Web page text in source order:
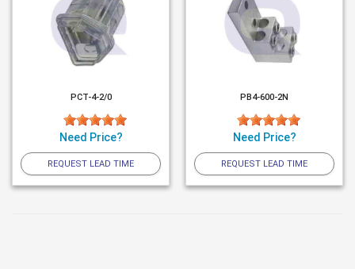
PCT-4-2/0
Need Price?
REQUEST LEAD TIME
PB4-600-2N
Need Price?
REQUEST LEAD TIME